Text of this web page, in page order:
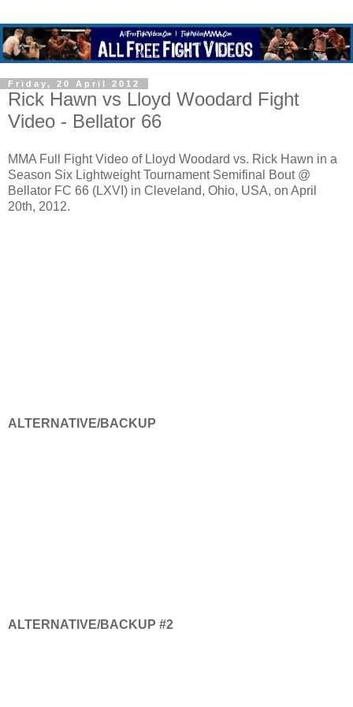
Friday, 20 April 2012
Rick Hawn vs Lloyd Woodard Fight
Video - Bellator 66
MMA Full Fight Video of Lloyd Woodard vs. Rick Hawn in a
Season Six Lightweight Tournament Semifinal Bout @
Bellator FC 66 (LXVI) in Cleveland, Ohio, USA, on April
20th, 2012.
ALTERNATIVE/BACKUP
ALTERNATIVE/BACKUP #2